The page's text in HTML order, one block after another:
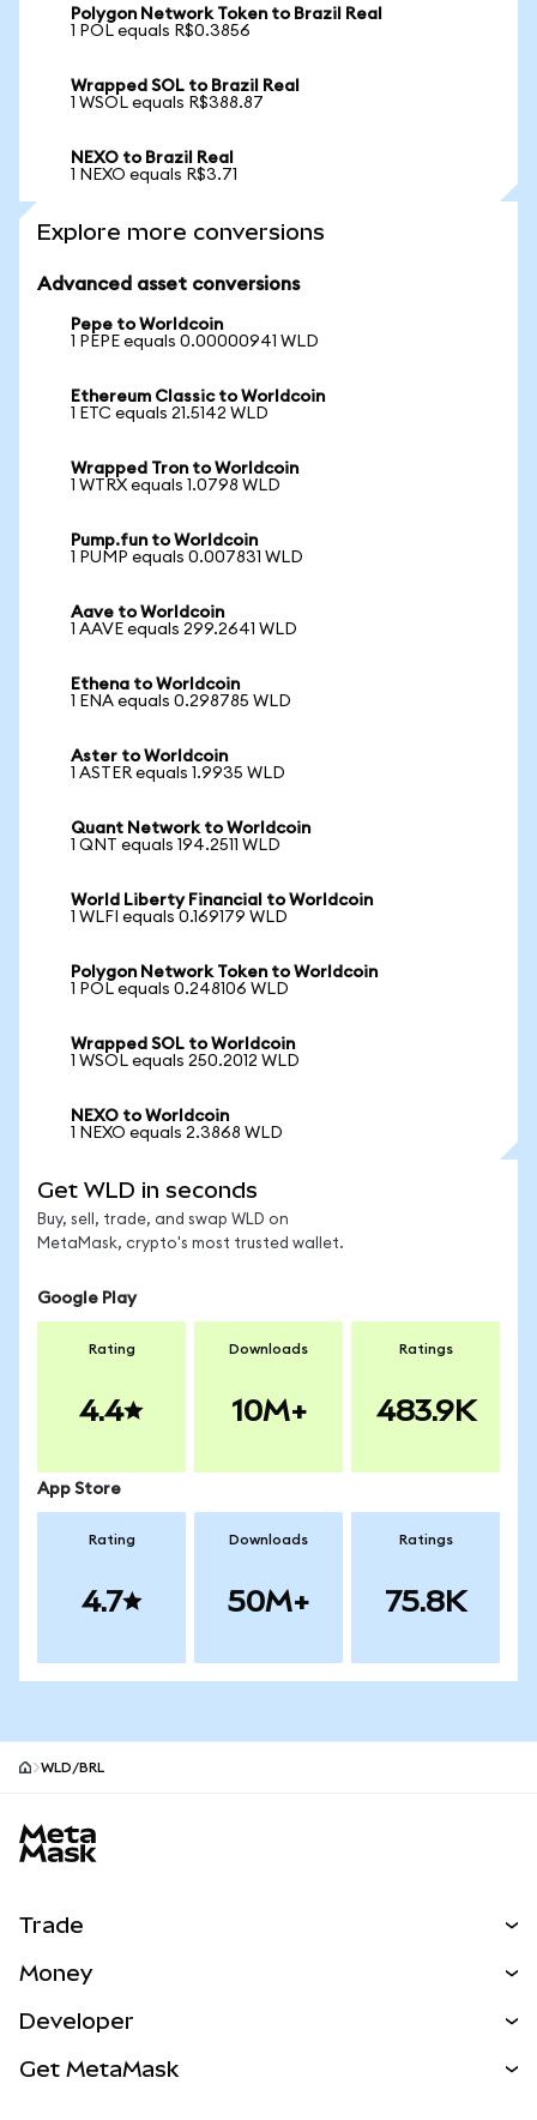
Polygon Network Token to Brazil Real
1 POL equals R$0.3856
Wrapped SOL to Brazil Real
1 WSOL equals R$388.87
NEXO to Brazil Real
1 NEXO equals R$3.71
Explore more conversions
Advanced asset conversions
Pepe to Worldcoin
1 PEPE equals 0.00000941 WLD
Ethereum Classic to Worldcoin
1 ETC equals 21.5142 WLD
Wrapped Tron to Worldcoin
1 WTRX equals 1.0798 WLD
Pump.fun to Worldcoin
1 PUMP equals 0.007831 WLD
Aave to Worldcoin
1 AAVE equals 299.2641 WLD
Ethena to Worldcoin
1 ENA equals 0.298785 WLD
Aster to Worldcoin
1 ASTER equals 1.9935 WLD
Quant Network to Worldcoin
1 QNT equals 194.2511 WLD
World Liberty Financial to Worldcoin
1 WLFI equals 0.169179 WLD
Polygon Network Token to Worldcoin
1 POL equals 0.248106 WLD
Wrapped SOL to Worldcoin
1 WSOL equals 250.2012 WLD
NEXO to Worldcoin
1 NEXO equals 2.3868 WLD
Get WLD in seconds
Buy, sell, trade, and swap WLD on
MetaMask, crypto's most trusted wallet.
Google Play
Rating
4.4
Downloads
10M+
Ratings
483.9K
App Store
Rating
4.7
Downloads
50M+
Ratings
75.8K
WLD/BRL
Trade
NEW
Real-World Assets
Money
Developer
Get MetaMask